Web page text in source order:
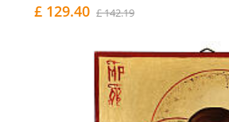
£ 129.40 £ 142.19